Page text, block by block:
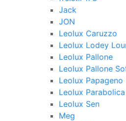
Jack
JON
Leolux Caruzzo
Leolux Lodey
Leolux Pallone
Leolux Pallone
Leolux Papageno
Leolux Parabolica
Leolux Sen
Meg